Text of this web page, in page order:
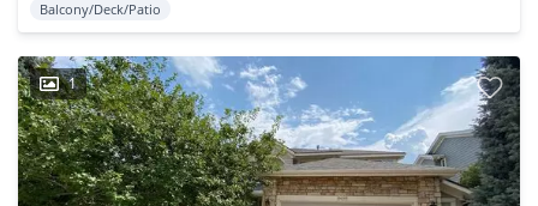
Balcony/Deck/Patio
1